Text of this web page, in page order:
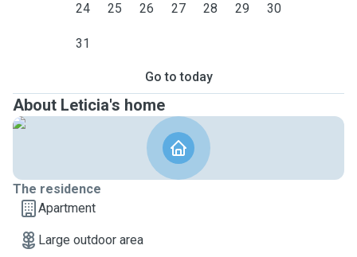
24 25 26 27 28 29 30
31
Go to today
About Leticia's home
The residence
Apartment
Large outdoor area